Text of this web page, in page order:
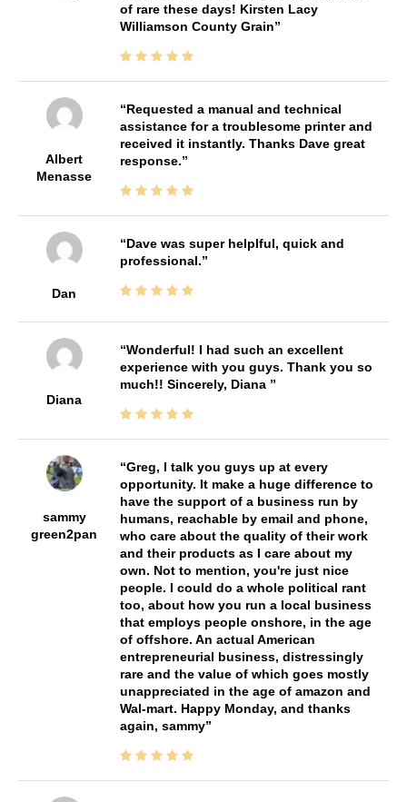
of rare these days! Kirsten Lacy
Williamson County Grain
Albert
Menasse
Requested a manual and technical
assistance for a troublesome printer and
received it instantly. Thanks Dave great
response.
Dan
Dave was super helplful, quick and
professional.
Diana
Wonderful! I had such an excellent
experience with you guys. Thank you so
much!! Sincerely, Diana
sammy
green2pan
Greg, I talk you guys up at every
opportunity. It make a huge difference to
have the support of a business run by
humans, reachable by email and phone,
who care about the quality of their work
and their products as I care about my
own. Not to mention, you're just nice
people. I could do a whole political rant
too, about how you run a local business
that employs people onshore, in the age
of offshore. An actual American
entrepreneurial business, distressingly
rare and the value of which goes mostly
unappreciated in the age of amazon and
Wal-mart. Happy Monday, and thanks
again, sammy